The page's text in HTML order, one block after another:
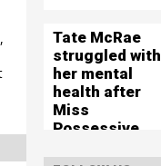
Tate McRae
struggled with
her mental
health after
Miss
Possessive